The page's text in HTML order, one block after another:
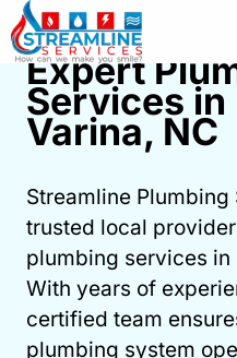
Skip
to
content
Expert
Fuquay-
Book Now
⚡︎ Same-Day
Expert
Services in
Varina, NC
Streamline
trusted local
plumbing services in
With years of
certified team
plumbing system